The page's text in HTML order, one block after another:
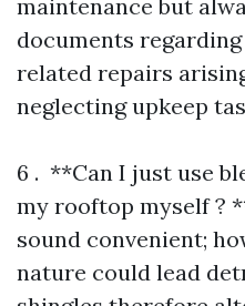
maintenance but
documents
related repairs
neglecting upkeep
6 . **Can I just use
my rooftop myself ?
sound convenient;
nature could lead